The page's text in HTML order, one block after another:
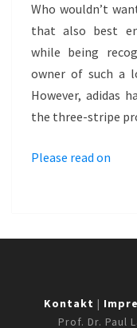
Who wouldn’t
that also best
while being
owner of such a
However, adidas
the three-stripe
Please read on
Kontakt |
Prof. Dr. Paul